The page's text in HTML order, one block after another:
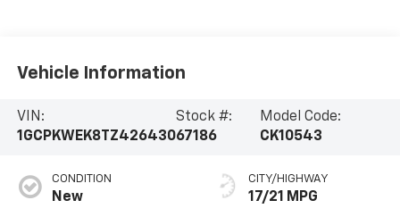
Vehicle Information
VIN:
1GCPKWEK8TZ426430
Stock #:
67186
Model Code:
CK10543
CONDITION
New
CITY/HIGHWAY
17/21 MPG